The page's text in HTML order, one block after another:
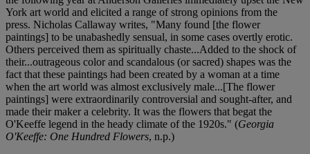
York art world and elicited a range of strong opinions from the
press. Nicholas Callaway writes, "Many found [the flower
paintings] to be unabashedly sensual, in some cases overtly erotic.
Others perceived them as spiritually chaste...Added to the shock of
their...outrageous color and scandalous (or sacred) shapes was the
fact that these paintings had been created by a woman at a time
when the art world was almost exclusively male...[The flower
paintings] were extraordinarily controversial and sought-after, and
made their maker a celebrity. It was the flowers that begat the
O'Keeffe legend in the heady climate of the 1920s." (Georgia
O'Keeffe: One Hundred Flowers, n.p.)